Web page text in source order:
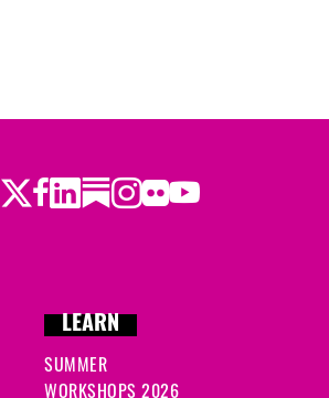
Twitter
Facebook
LinkedIn
Substack
Instagram
Flickr
Youtube
LEARN
SUMMER
WORKSHOPS 2026